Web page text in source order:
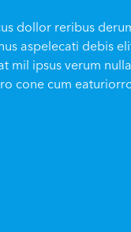
dollor reribus
aspelecati debis
mil ipsus verum
cone cum